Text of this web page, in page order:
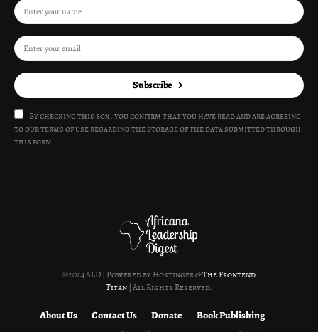
Subscribe
By checking this box, you confirm that you have read and are agreeing
to our terms of use regarding the storage of the data submitted through
this form.
©2024 ALD | Powered by Hostinger &The Frontend
Titan | All Rights Reserved.
About Us Contact Us Donate
Book Publishing